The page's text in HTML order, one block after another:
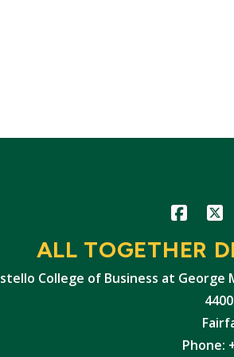
Icon Icon
ALL TOGETHER
College of Business at George
Phone: